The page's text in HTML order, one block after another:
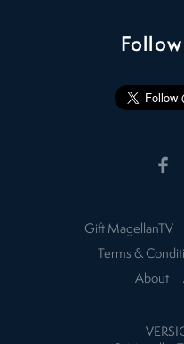
Gift MagellanTV
Terms &
About